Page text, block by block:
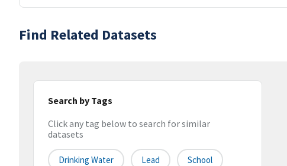
Find Related Datasets
Search by Tags
Click any tag below to search for similar
datasets
Drinking Water Lead School